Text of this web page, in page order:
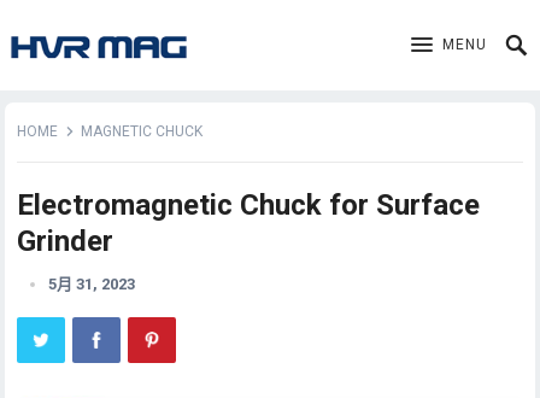
MENU
HOME MAGNETIC CHUCK
Electromagnetic Chuck for Surface
Grinder
5月 31, 2023